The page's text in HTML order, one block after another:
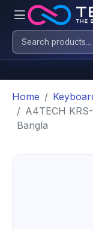
Home
A4TECH
Bangla